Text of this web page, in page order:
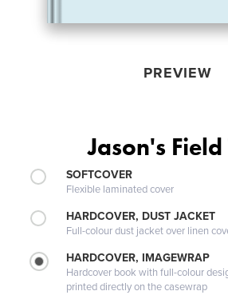
PREVIEW
Jason's
SOFTCOVER
Flexible laminated cover
HARDCOVER, DUST JACKET
Full-colour dust jacket over linen
HARDCOVER, IMAGEWRAP
Hardcover book with full-colour
printed directly on the casewrap